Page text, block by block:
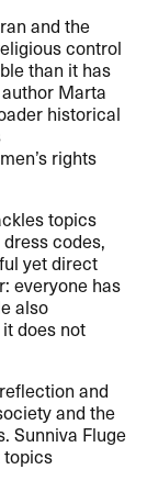
and the
control
than it has
Marta
historical
rights
topics
codes,
yet direct
everyone has
also
does not
and
and the
Sunniva Fluge
topics